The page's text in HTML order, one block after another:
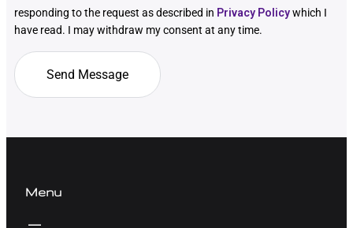
responding to the request as described in Privacy Policywhich I
have read. I may withdraw my consent at any time.
Menu